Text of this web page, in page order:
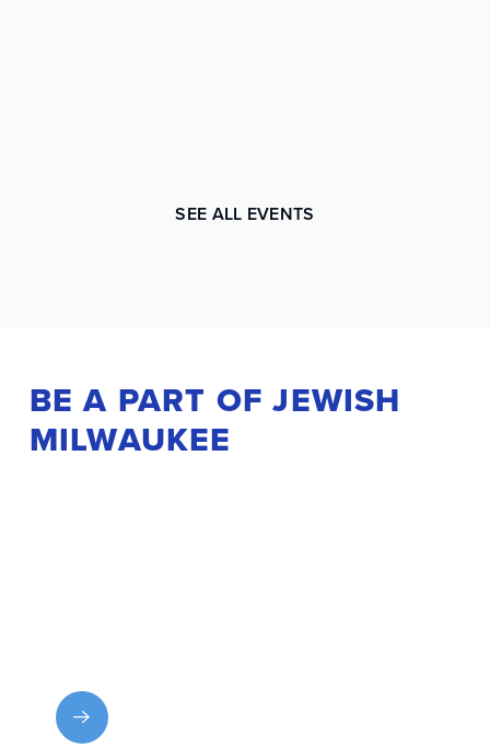
SEE ALL EVENTS
BE A PART OF JEWISH
MILWAUKEE